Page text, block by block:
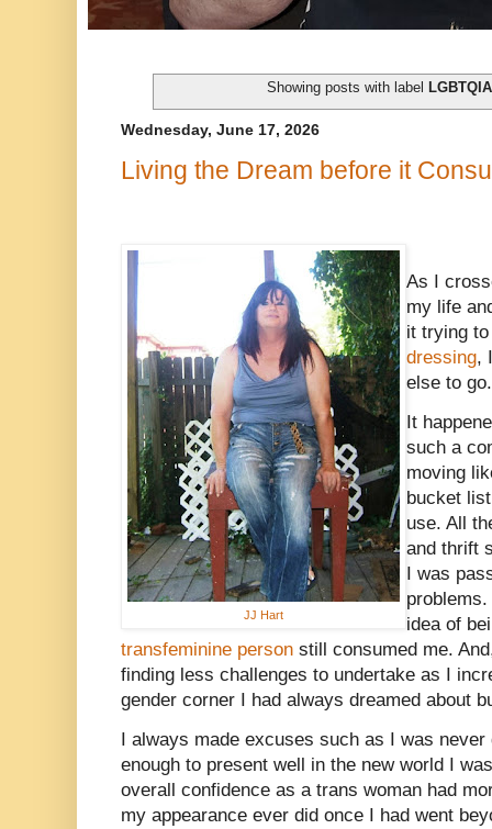
Showing posts with label LGBTQIA
Wednesday, June 17, 2026
Living the Dream before it
JJ Hart
As I
my life
it trying
dressing,
else to go.
It
such a
moving
bucket
use. All
and thrift
I was
idea of
transfeminine person still consumed me.
finding less challenges to undertake as I
gender corner I had always dreamed about
I always made excuses such as I was
enough to present well in the new world I
overall confidence as a trans woman had
my appearance ever did once I had went